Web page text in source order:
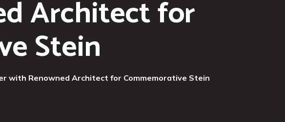
Architect for
Stein
with Renowned Architect for Commemorative Stein